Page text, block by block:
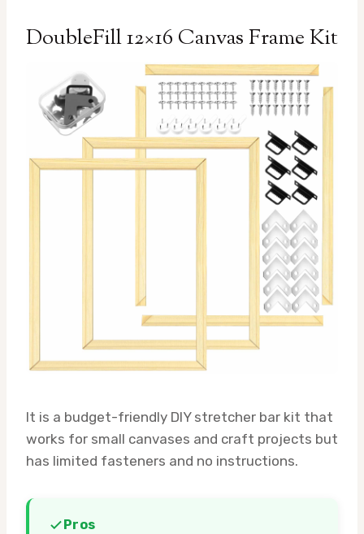
DoubleFill 12×16 Canvas Frame Kit
It is a budget-friendly DIY stretcher bar kit that
works for small canvases and craft projects but
has limited fasteners and no instructions.
Pros